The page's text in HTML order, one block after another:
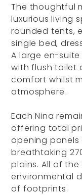
The thoughtful
luxurious living
rounded tents,
single bed,
A large en-
with flush toilet
comfort whilst
atmosphere.
Each Nina
offering total
opening
breathtaking
plains. All of
environmental
of footprints.